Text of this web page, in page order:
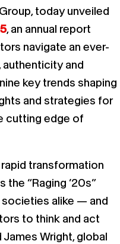
today unveiled
, an annual report
navigate an ever-
and
key trends shaping
and strategies for
cutting edge of
transformation
the “Raging ’20s”
alike — and
to think and act
Wright, global